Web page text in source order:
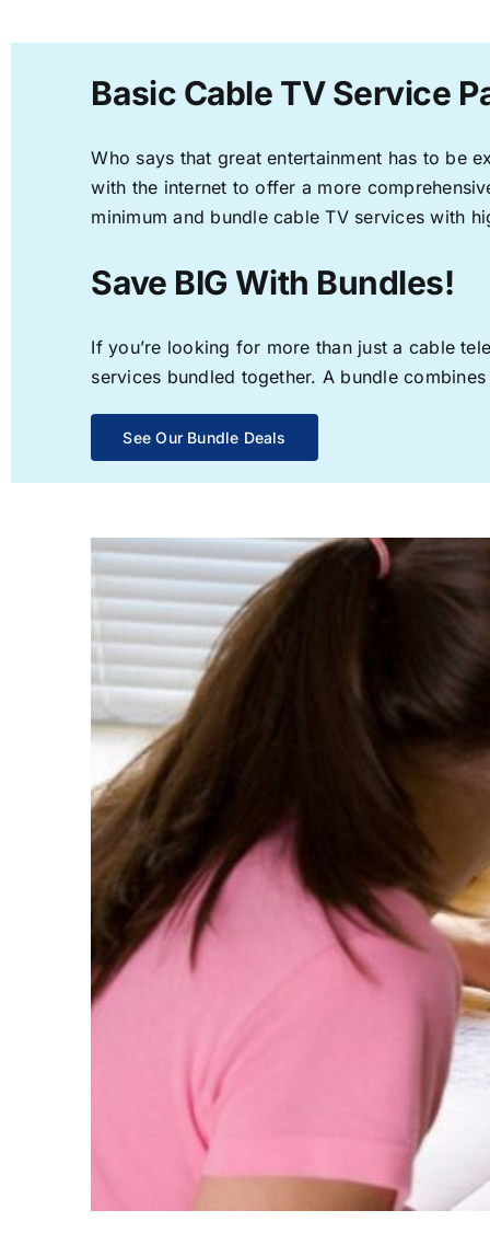
Basic Cable TV Service
Who says that great entertainment has to be
with the internet to offer a more
minimum and bundle cable TV services with
Save BIG With Bundles!
If you’re looking for more than just a cable
services bundled together. A bundle
See Our Bundle Deals